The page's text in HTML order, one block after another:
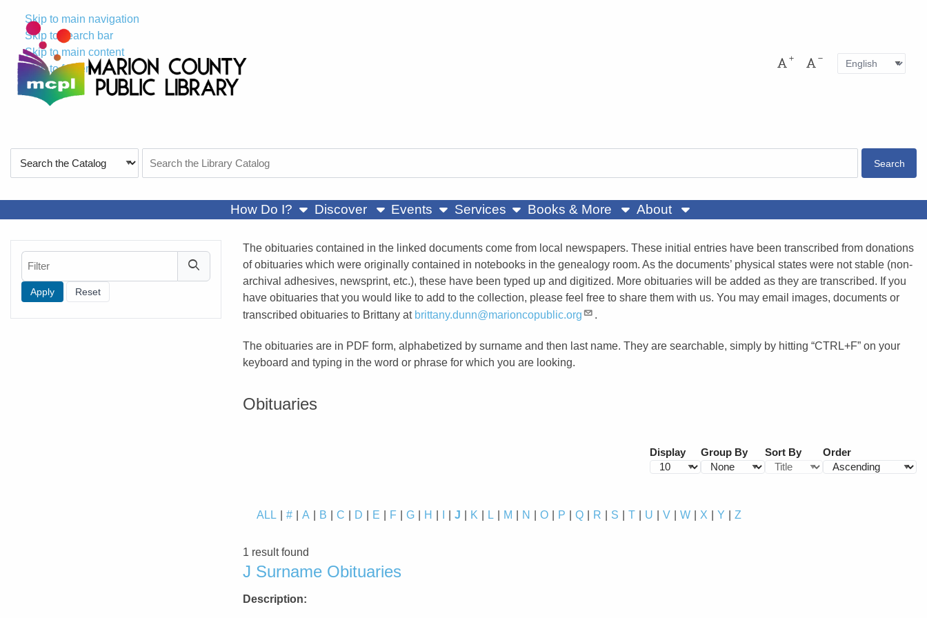
Skip to main navigation
Skip to search bar
Skip to main content
Skip to footer
Increase font size
Decrease font size
Language
Type
the
How Do I? show submenu
Discover Events show submenu
Services show submenu
Books & More About
The obituaries contained in the linked documents come from local newspapers. These initial entries have been transcribed from donations
of obituaries which were originally contained in notebooks in the genealogy room. As the documents’ physical states were not stable (non-
archival adhesives, newsprint, etc.), these have been typed up and digitized. More obituaries will be added as they are transcribed. If you
have obituaries that you would like to add to the collection, please feel free to share them with us. You may email images, documents or
transcribed obituaries to Brittany at brittany.dunn@marioncopublic.org .
The obituaries are in PDF form, alphabetized by surname and then last name. They are searchable, simply by hitting “CTRL+F” on your
keyboard and typing in the word or phrase for which you are looking.
Obituaries
Display Group By Sort By Order
ALL # A B C D E F G H J K L M N O P Q R S T U V W X Y Z
1 result found
J Surname Obituaries
Description